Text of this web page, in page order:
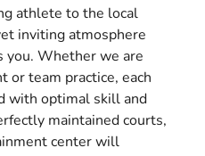
athlete to the local
inviting atmosphere
you. Whether we are
or team practice, each
with optimal skill and
maintained courts,
center will